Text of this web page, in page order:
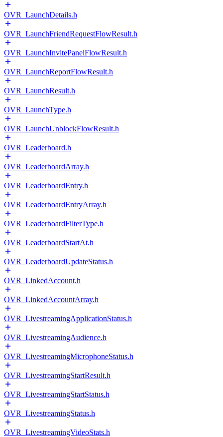
OVR_LaunchDetails.h
OVR_LaunchFriendRequestFlowResult.h
OVR_LaunchInvitePanelFlowResult.h
OVR_LaunchReportFlowResult.h
OVR_LaunchResult.h
OVR_LaunchType.h
OVR_LaunchUnblockFlowResult.h
OVR_Leaderboard.h
OVR_LeaderboardArray.h
OVR_LeaderboardEntry.h
OVR_LeaderboardEntryArray.h
OVR_LeaderboardFilterType.h
OVR_LeaderboardStartAt.h
OVR_LeaderboardUpdateStatus.h
OVR_LinkedAccount.h
OVR_LinkedAccountArray.h
OVR_LivestreamingApplicationStatus.h
OVR_LivestreamingAudience.h
OVR_LivestreamingMicrophoneStatus.h
OVR_LivestreamingStartResult.h
OVR_LivestreamingStartStatus.h
OVR_LivestreamingStatus.h
OVR_LivestreamingVideoStats.h